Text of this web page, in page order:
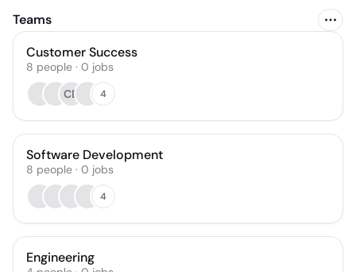
Teams
Customer Success
8 people · 0 jobs
CD
4
Software Development
8 people · 0 jobs
4
Engineering